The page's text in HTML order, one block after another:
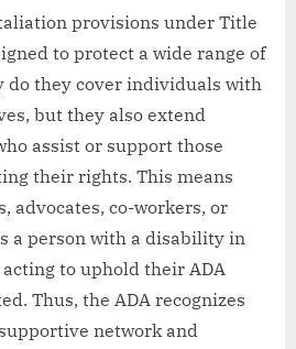
provisions under Title
to protect a wide range of
do they cover individuals with
but they also extend
assist or support those
their rights. This means
advocates, co-workers, or
a person with a disability in
to uphold their ADA
Thus, the ADA recognizes
network and